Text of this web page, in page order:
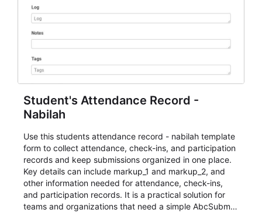
Student's Attendance Record -
Nabilah
Use this students attendance record - nabilah template
form to collect attendance, check-ins, and participation
records and keep submissions organized in one place.
Key details can include markup_1 and markup_2, and
other information needed for attendance, check-ins,
and participation records. It is a practical solution for
teams and organizations that need a simple AbcSubmit